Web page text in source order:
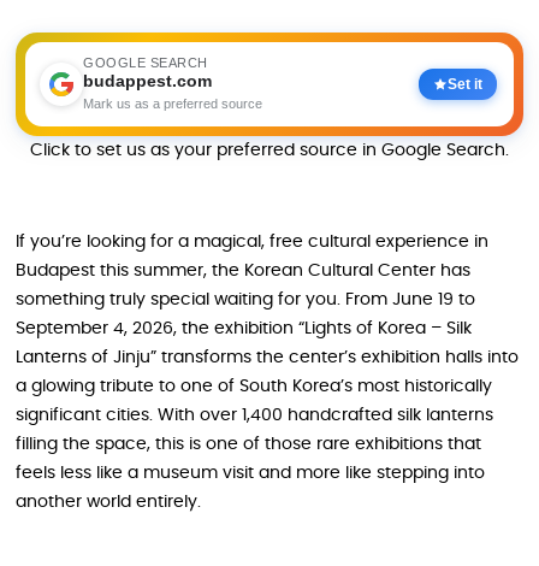
GOOGLE SEARCH
budappest.com
Mark us as a preferred source
Set it
Click to set us as your preferred source in Google Search.
If you’re looking for a magical, free cultural experience in
Budapest this summer, the Korean Cultural Center has
something truly special waiting for you. From June 19 to
September 4, 2026, the exhibition “Lights of Korea – Silk
Lanterns of Jinju” transforms the center’s exhibition halls into
a glowing tribute to one of South Korea’s most historically
significant cities. With over 1,400 handcrafted silk lanterns
filling the space, this is one of those rare exhibitions that
feels less like a museum visit and more like stepping into
another world entirely.